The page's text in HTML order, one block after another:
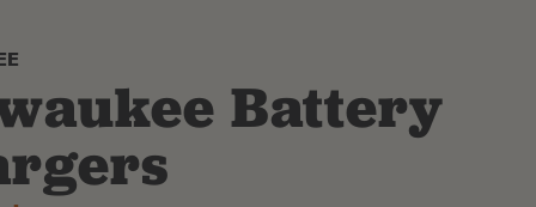
Battery